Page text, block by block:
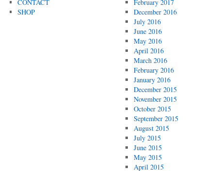
CONTACT
SHOP
February 2017
December 2016
July 2016
June 2016
May 2016
April 2016
March 2016
February 2016
January 2016
December 2015
November 2015
October 2015
September 2015
August 2015
July 2015
June 2015
May 2015
April 2015